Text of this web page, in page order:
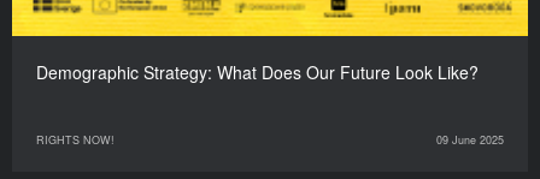
Demographic Strategy: What Does Our Future Look Like?
RIGHTS NOW! 09 June 2025